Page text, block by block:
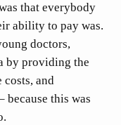
that everybody
ability to pay was.
doctors,
by providing the
and
this was